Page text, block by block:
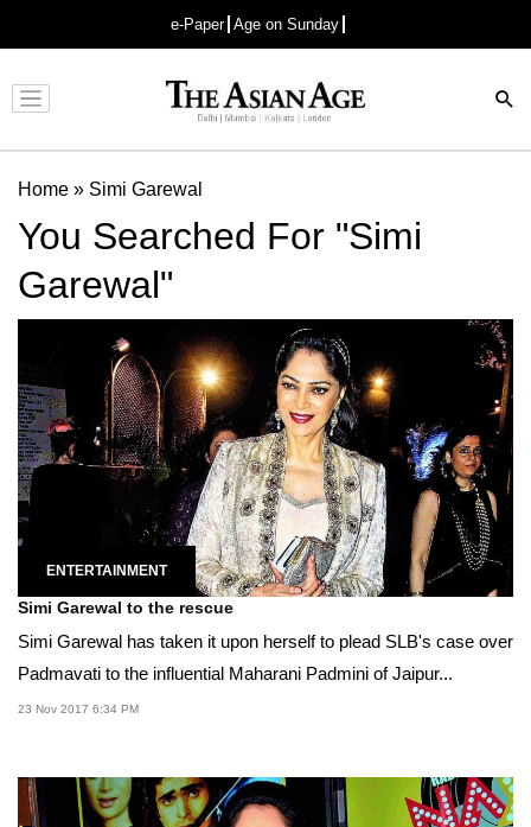
e-Paper Age on Sunday
Advertisement
Home » Simi Garewal
You Searched For "Simi
Garewal"
ENTERTAINMENT
Simi Garewal to the rescue
Simi Garewal has taken it upon herself to plead SLB's case over
Padmavati to the influential Maharani Padmini of Jaipur...
23 Nov 2017 6:34 PM